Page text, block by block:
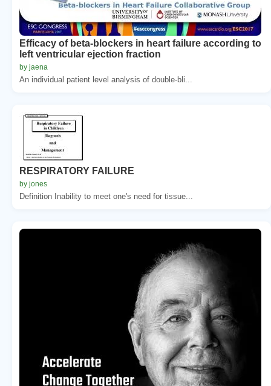
Efficacy of beta-blockers in heart failure according to
left ventricular ejection fraction
by jaena
An individual patient level analysis of double-bli...
RESPIRATORY FAILURE
by jones
Definition Inability to meet one's need for tissue...